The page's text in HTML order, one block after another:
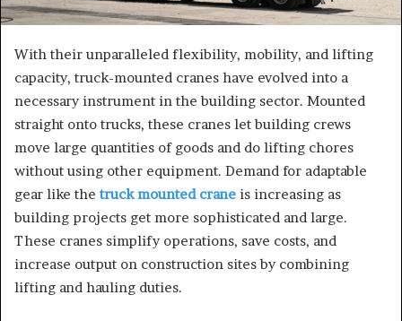
With their unparalleled flexibility, mobility, and lifting
capacity, truck-mounted cranes have evolved into a
necessary instrument in the building sector. Mounted
straight onto trucks, these cranes let building crews
move large quantities of goods and do lifting chores
without using other equipment. Demand for adaptable
gear like thetruck mounted crane is increasing as
building projects get more sophisticated and large.
These cranes simplify operations, save costs, and
increase output on construction sites by combining
lifting and hauling duties.